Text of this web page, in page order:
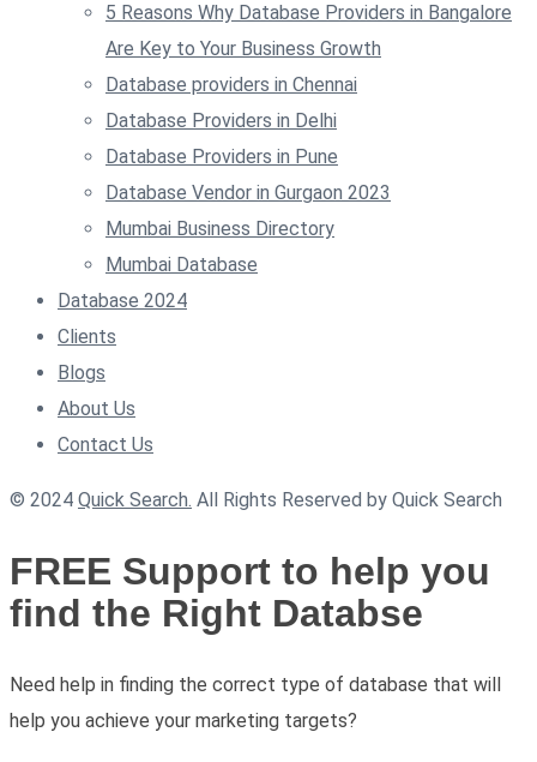
5 Reasons Why Database Providers in Bangalore
Are Key to Your Business Growth
Database providers in Chennai
Database Providers in Delhi
Database Providers in Pune
Database Vendor in Gurgaon 2023
Mumbai Business Directory
Mumbai Database
Database 2024
Clients
Blogs
About Us
Contact Us
© 2024 Quick Search. All Rights Reserved by Quick Search
FREE Support to help you
find the Right Databse
Need help in finding the correct type of database that will
help you achieve your marketing targets?